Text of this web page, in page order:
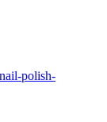
polish-